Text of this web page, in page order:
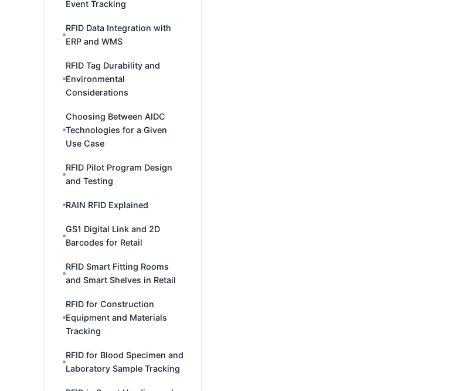
Event Tracking
RFID Data Integration with
ERP and WMS
RFID Tag Durability and
Environmental
Considerations
Choosing Between AIDC
Technologies for a Given
Use Case
RFID Pilot Program Design
and Testing
RAIN RFID Explained
GS1 Digital Link and 2D
Barcodes for Retail
RFID Smart Fitting Rooms
and Smart Shelves in Retail
RFID for Construction
Equipment and Materials
Tracking
RFID for Blood Specimen and
Laboratory Sample Tracking